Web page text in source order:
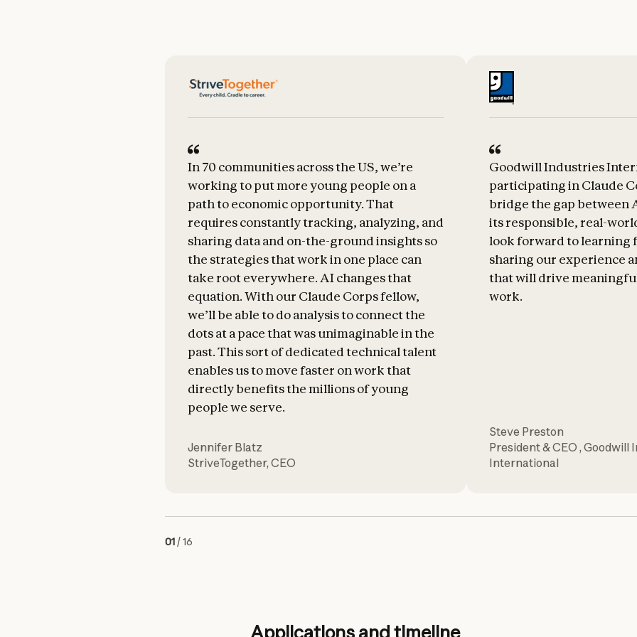
In 70 communities across the US, we’re
working to put more young people on a
path to economic opportunity. That
requires constantly tracking, analyzing, and
sharing data and on-the-ground insights so
the strategies that work in one place can
take root everywhere. AI changes that
equation. With our Claude Corps fellow,
we’ll be able to do analysis to connect the
dots at a pace that was unimaginable in the
past. This sort of dedicated technical talent
enables us to move faster on work that
directly benefits the millions of young
people we serve.
Jennifer Blatz
StriveTogether,CEO
Goodwill Industries
participating in Claude
bridge the gap between
its responsible, real-
look forward to learning
sharing our experience
that will drive
work.
Steve Preston
President & CEO ,Goodwill
International
01 /16
Applications and timeline